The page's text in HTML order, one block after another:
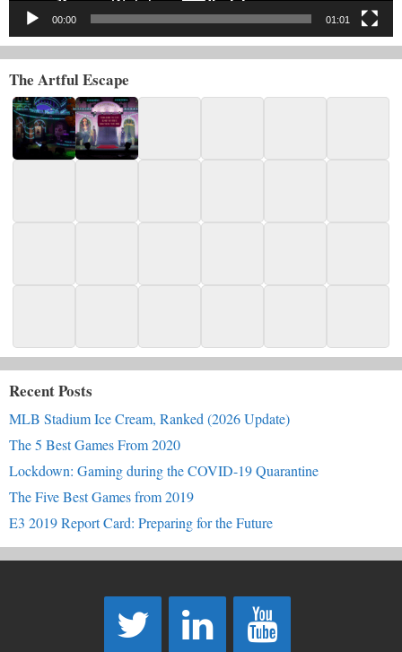
00:00 01:01
The Artful Escape
Recent Posts
MLB Stadium Ice Cream, Ranked (2026 Update)
The 5 Best Games From 2020
Lockdown: Gaming during the COVID-19 Quarantine
The Five Best Games from 2019
E3 2019 Report Card: Preparing for the Future